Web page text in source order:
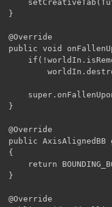
}
@Override
public void
}
@Override
public AxisAlignedBB
{
}
@Override